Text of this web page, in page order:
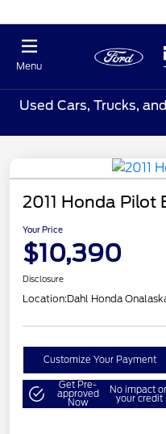
Menu
Used Cars, Trucks,
2011 Honda Pilot
Your Price
$10,390
Disclosure
Location:Dahl Honda
Customize Your Payment
Get Pre-
approved
Now
No impact
your credit